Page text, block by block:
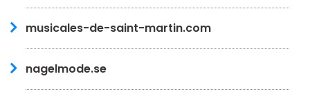
musicales-de-saint-martin.com
nagelmode.se